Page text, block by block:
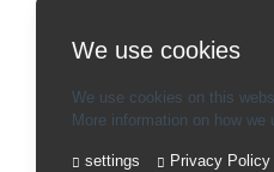
We use cookies
We use cookies on this
More information on how
settings Privacy Policy